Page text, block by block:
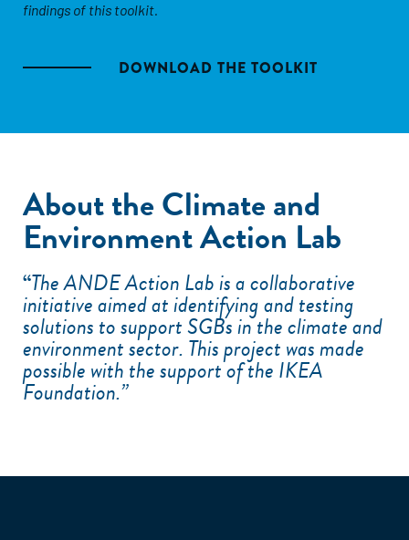
findings of this toolkit.
DOWNLOAD THE TOOLKIT
About the Climate and
Environment Action Lab
“The ANDE Action Lab is a collaborative
initiative aimed at identifying and testing
solutions to support SGBs in the climate and
environment sector. This project was made
possible with the support of the IKEA
Foundation.”